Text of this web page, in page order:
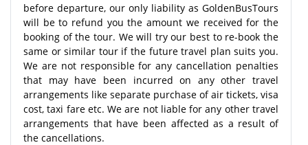
before departure, our only liability as GoldenBusTours
will be to refund you the amount we received for the
booking of the tour. We will try our best to re-book the
same or similar tour if the future travel plan suits you.
We are not responsible for any cancellation penalties
that may have been incurred on any other travel
arrangements like separate purchase of air tickets, visa
cost, taxi fare etc. We are not liable for any other travel
arrangements that have been affected as a result of
the cancellations.